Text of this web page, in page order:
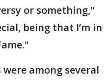
or something,"
being that I’m in
among several